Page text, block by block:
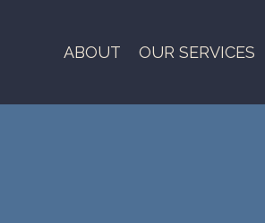
ABOUT OUR SERVICES